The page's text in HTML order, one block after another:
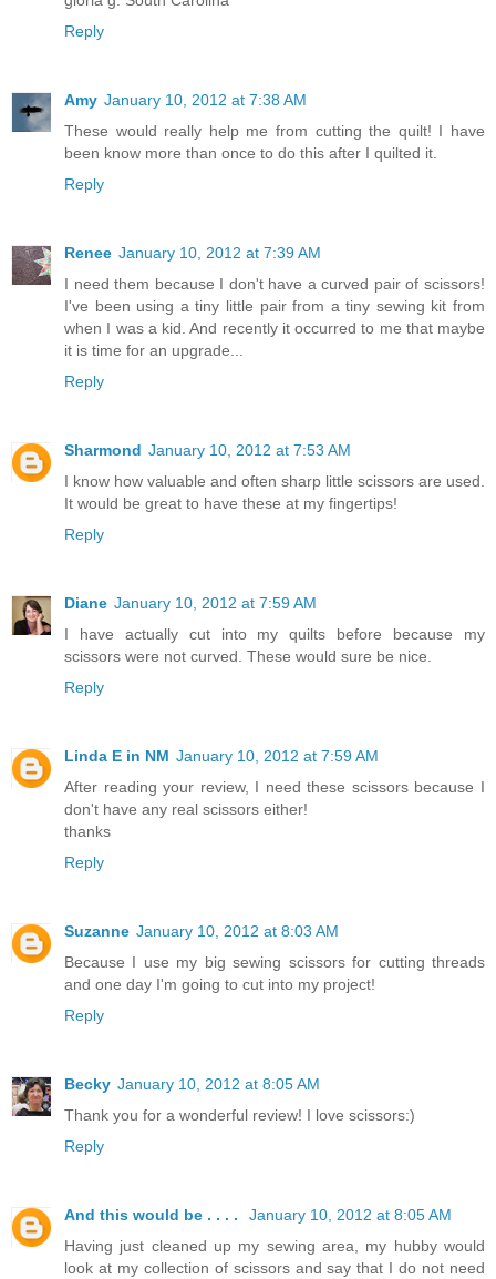
Reply
Amy January 10, 2012 at 7:38 AM
These would really help me from cutting the quilt! I have
been know more than once to do this after I quilted it.
Reply
Renee January 10, 2012 at 7:39 AM
I need them because I don't have a curved pair of scissors!
I've been using a tiny little pair from a tiny sewing kit from
when I was a kid. And recently it occurred to me that maybe
it is time for an upgrade...
Reply
Sharmond January 10, 2012 at 7:53 AM
I know how valuable and often sharp little scissors are used.
It would be great to have these at my fingertips!
Reply
Diane January 10, 2012 at 7:59 AM
I have actually cut into my quilts before because my
scissors were not curved. These would sure be nice.
Reply
Linda E in NM January 10, 2012 at 7:59 AM
After reading your review, I need these scissors because I
don't have any real scissors either!
thanks
Reply
Suzanne January 10, 2012 at 8:03 AM
Because I use my big sewing scissors for cutting threads
and one day I'm going to cut into my project!
Reply
Becky January 10, 2012 at 8:05 AM
Thank you for a wonderful review! I love scissors:)
Reply
And this would be . . . .
January 10, 2012 at 8:05 AM
Having just cleaned up my sewing area, my hubby would
look at my collection of scissors and say that I do not need